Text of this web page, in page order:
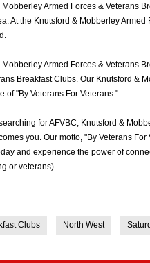
Armed Forces & Veterans
At the Knutsford & Mobberley
Armed Forces & Veterans
Breakfast Clubs. Our Knutsford &
of "By Veterans For Veterans."
for AFVBC, Knutsford &
you. Our motto, "By Veterans
and experience the power of
or veterans).
Clubs North West